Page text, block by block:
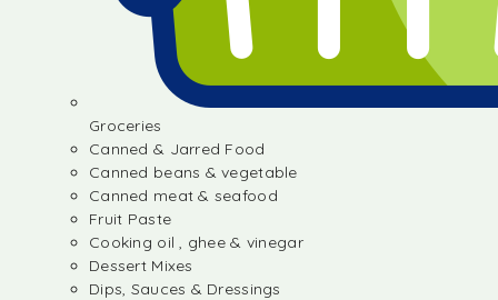
Groceries
Canned & Jarred Food
Canned beans & vegetable
Canned meat & seafood
Fruit Paste
Cooking oil , ghee & vinegar
Dessert Mixes
Dips, Sauces & Dressings